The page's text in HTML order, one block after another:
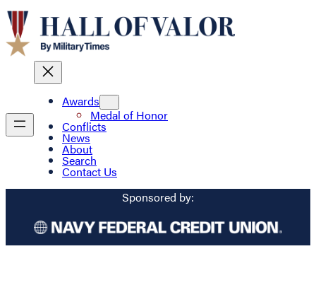
Awards
Medal of Honor
Conflicts
News
About
Search
Contact Us
Sponsored by: